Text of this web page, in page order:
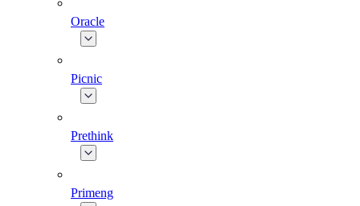
Oracle
Picnic
Prethink
Primeng